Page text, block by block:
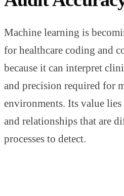
Machine learning is
for healthcare coding and
because it can interpret
and precision required for
environments. Its value
and relationships that are
processes to detect.